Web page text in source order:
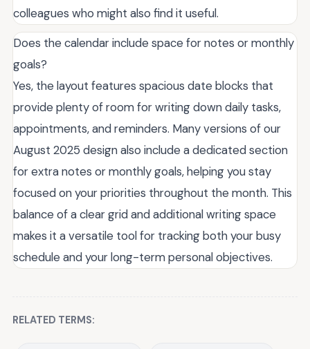
colleagues who might also find it useful.
Does the calendar include space for notes or monthly
goals?
Yes, the layout features spacious date blocks that
provide plenty of room for writing down daily tasks,
appointments, and reminders. Many versions of our
August 2025 design also include a dedicated section
for extra notes or monthly goals, helping you stay
focused on your priorities throughout the month. This
balance of a clear grid and additional writing space
makes it a versatile tool for tracking both your busy
schedule and your long-term personal objectives.
RELATED TERMS: